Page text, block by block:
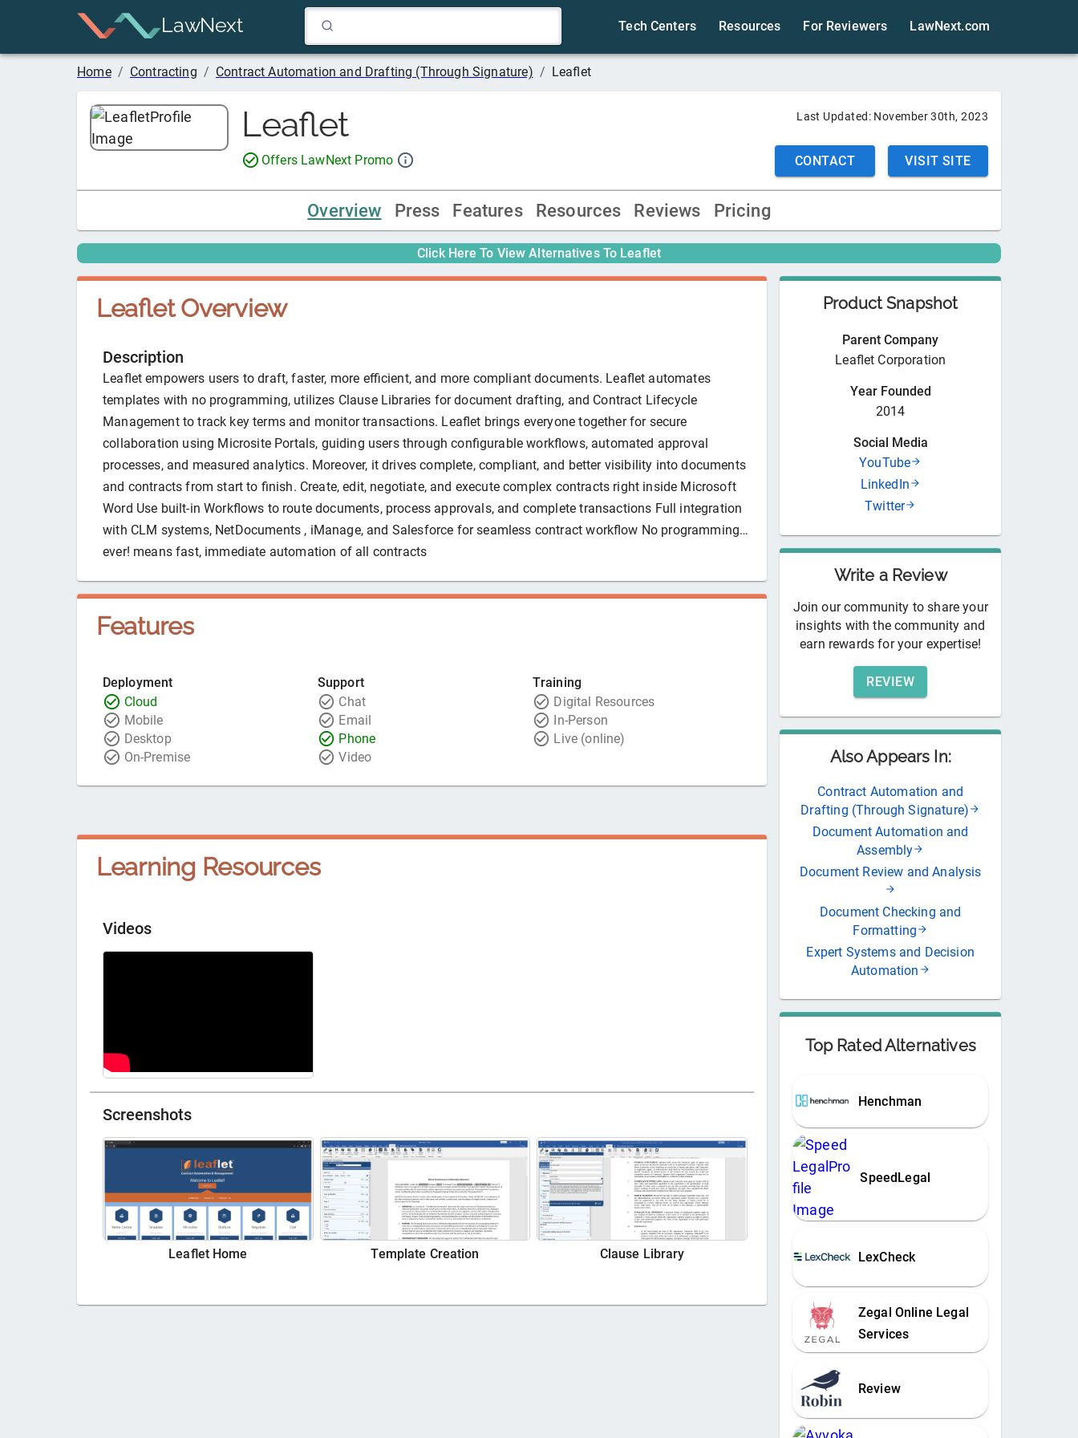
LawNext Tech Centers Resources For Reviewers LawNext.com
Home / Contracting / Contract Automation and Drafting (Through Signature) / Leaflet
Leaflet
Offers LawNext Promo
Last Updated: November 30th, 2023
CONTACT VISIT SITE
Overview Press Features Resources Reviews Pricing
Click Here To View Alternatives To Leaflet
LeafletOverview
Description
Leaflet empowers users to draft, faster, more efficient, and more compliant documents. Leaflet automates
templates with no programming, utilizes Clause Libraries for document drafting, and Contract Lifecycle
Management to track key terms and monitor transactions. Leaflet brings everyone together for secure
collaboration using Microsite Portals, guiding users through configurable workflows, automated approval
processes, and measured analytics. Moreover, it drives complete, compliant, and better visibility into documents
and contracts from start to finish. Create, edit, negotiate, and execute complex contracts right inside Microsoft
Word Use built-in Workflows to route documents, process approvals, and complete transactions Full integration
with CLM systems, NetDocuments , iManage, and Salesforce for seamless contract workflow No programming…
ever! means fast, immediate automation of all contracts
Features
Deployment
Cloud
Mobile
Desktop
On-Premise
Support
Chat
Email
Phone
Video
Training
Digital Resources
In-Person
Live (online)
Learning Resources
Videos
Screenshots
Leaflet Home Template Creation Clause Library
Product Snapshot
Parent Company
Leaflet Corporation
Year Founded
2014
Social Media
YouTube
LinkedIn
Twitter
Write a Review
Join our community to share your
insights with the community and
earn rewards for your expertise!
REVIEW
Also Appears In:
Contract Automation and
Drafting (Through Signature)
Document Automation and
Assembly
Document Review and Analysis
Document Checking and
Formatting
Expert Systems and Decision
Automation
Top Rated Alternatives
Henchman
SpeedLegal
LexCheck
Zegal Online Legal
Services
Review